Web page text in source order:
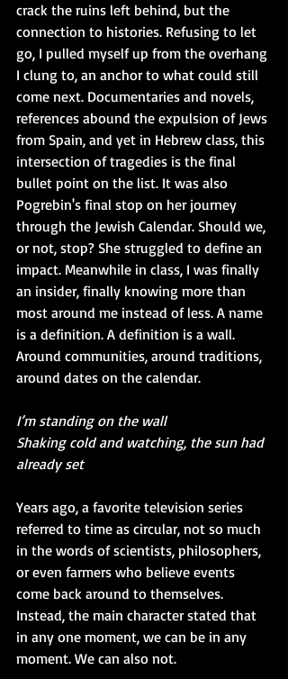
crack the ruins left behind, but the
connection to histories. Refusing to let
go, I pulled myself up from the overhang
I clung to, an anchor to what could still
come next. Documentaries and novels,
references abound the expulsion of Jews
from Spain, and yet in Hebrew class, this
intersection of tragedies is the final
bullet point on the list. It was also
Pogrebin's final stop on her journey
through the Jewish Calendar. Should we,
or not, stop? She struggled to define an
impact. Meanwhile in class, I was finally
an insider, finally knowing more than
most around me instead of less. A name
is a definition. A definition is a wall.
Around communities, around traditions,
around dates on the calendar.
I’m standing on the wall
Shaking cold and watching, the sun had
already set
Years ago, a favorite television series
referred to time as circular, not so much
in the words of scientists, philosophers,
or even farmers who believe events
come back around to themselves.
Instead, the main character stated that
in any one moment, we can be in any
moment. We can also not.